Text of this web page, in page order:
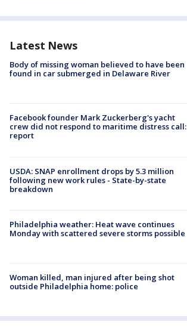
Latest News
Body of missing woman believed to have been
found in car submerged in Delaware River
Facebook founder Mark Zuckerberg's yacht
crew did not respond to maritime distress call:
report
USDA: SNAP enrollment drops by 5.3 million
following new work rules - State-by-state
breakdown
Philadelphia weather: Heat wave continues
Monday with scattered severe storms possible
Woman killed, man injured after being shot
outside Philadelphia home: police